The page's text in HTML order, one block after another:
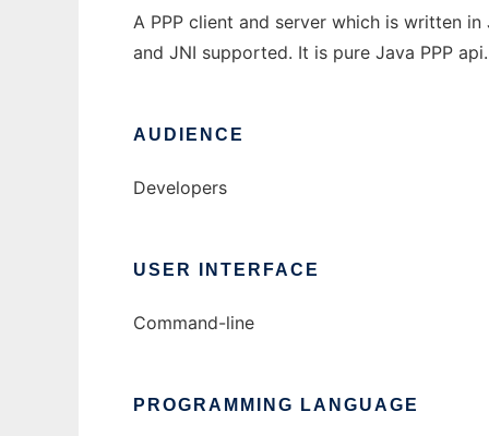
A PPP client and server which is written
and JNI supported. It is pure Java PPP
AUDIENCE
Developers
USER INTERFACE
Command-line
PROGRAMMING LANGUAGE